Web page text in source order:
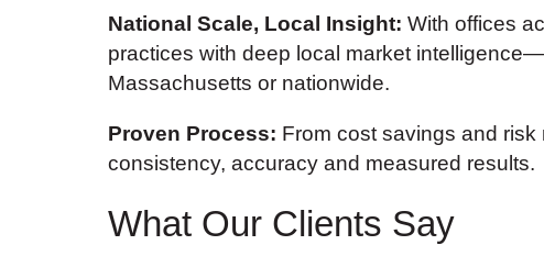
National Scale, Local Insight: With offices
practices with deep local market
Massachusetts or nationwide.
Proven Process: From cost savings and
consistency, accuracy and measured results.
What Our Clients Say